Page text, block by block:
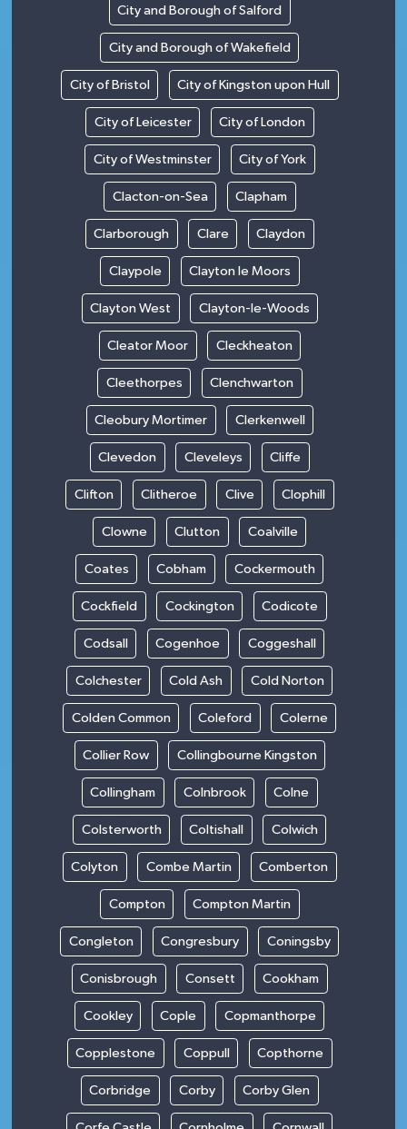
City and Borough of Salford
City and Borough of Wakefield
City of Bristol City of Kingston upon Hull
City of Leicester City of London
City of Westminster City of York
Clacton-on-Sea Clapham
Clarborough Clare Claydon
Claypole Clayton le Moors
Clayton West Clayton-le-Woods
Cleator Moor Cleckheaton
Cleethorpes Clenchwarton
Cleobury Mortimer Clerkenwell
Clevedon Cleveleys Cliffe
Clifton Clitheroe Clive Clophill
Clowne Clutton Coalville
Coates Cobham Cockermouth
Cockfield Cockington Codicote
Codsall Cogenhoe Coggeshall
Colchester Cold Ash Cold Norton
Colden Common Coleford Colerne
Collier Row Collingbourne Kingston
Collingham Colnbrook Colne
Colsterworth Coltishall Colwich
Colyton Combe Martin Comberton
Compton Compton Martin
Congleton Congresbury Coningsby
Conisbrough Consett Cookham
Cookley Cople Copmanthorpe
Copplestone Coppull Copthorne
Corbridge Corby Corby Glen